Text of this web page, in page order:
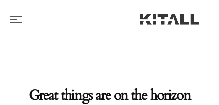
Great things are on the horizon